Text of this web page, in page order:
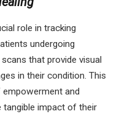
role in tracking
undergoing
that provide visual
in their condition. This
and
impact of their